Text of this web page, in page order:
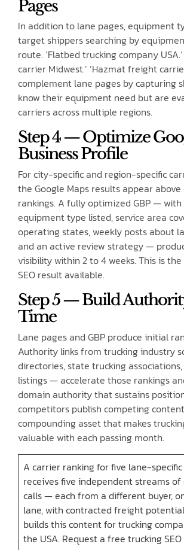
Pages
In addition to lane pages, equipment
target shippers searching by
route. ‘Flatbed trucking company
carrier Midwest.’ ‘Hazmat freight
complement lane pages by capturing
know their equipment need but are
carriers across multiple regions.
Step 4 — Optimize
Business Profile
For city-specific and region-specific
the Google Maps results appear above
rankings. A fully optimized GBP —
equipment type listed, service area
operating states, weekly posts about
and an active review strategy —
visibility within 2 to 4 weeks. This is
SEO result available.
Step 5 — Build
Time
Lane pages and GBP produce initial
Authority links from trucking industry
directories, state trucking associations,
listings — accelerate those rankings
domain authority that sustains
competitors publish competing
compounding asset that makes
valuable with each passing month.
A carrier ranking for five lane-
receives five independent streams
calls — each from a different buyer,
lane, with contracted freight
builds this content for trucking
the USA. Request a free trucking